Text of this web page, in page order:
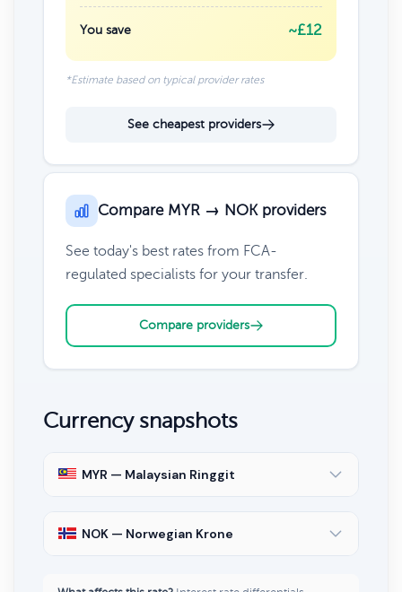
You save ~£12
*Estimate based on typical provider rates
See cheapest providers
Compare MYR → NOK providers
See today's best rates from FCA-
regulated specialists for your transfer.
Compare providers
Currency snapshots
MYR — Malaysian Ringgit
NOK — Norwegian Krone